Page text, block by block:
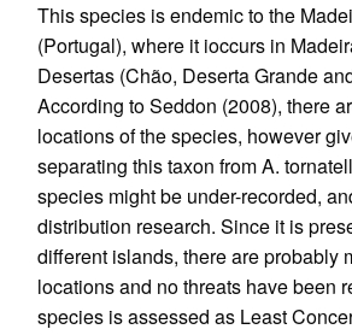
This species is endemic to the
(Portugal), where it ioccurs in
Desertas (Chão, Deserta Grande
According to Seddon (2008), there
locations of the species, however
separating this taxon from A.
species might be under-recorded,
distribution research. Since it is
different islands, there are probably
locations and no threats have been
species is assessed as Least